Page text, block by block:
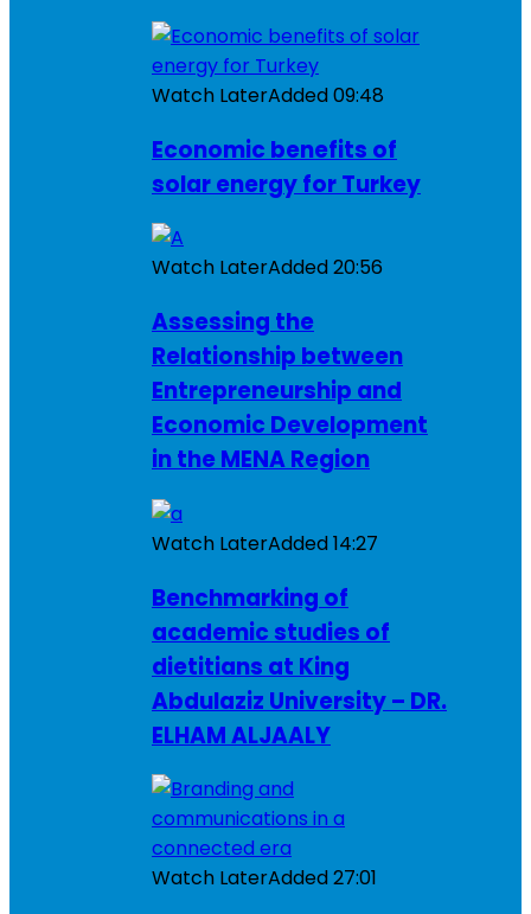
Watch LaterAdded09:48
Economic benefits of
solar energy for Turkey
Watch LaterAdded20:56
Assessing the
Relationship between
Entrepreneurship and
Economic Development
in the MENA Region
Watch LaterAdded14:27
Benchmarking of
academic studies of
dietitians at King
Abdulaziz University – DR.
ELHAM ALJAALY
Watch LaterAdded27:01